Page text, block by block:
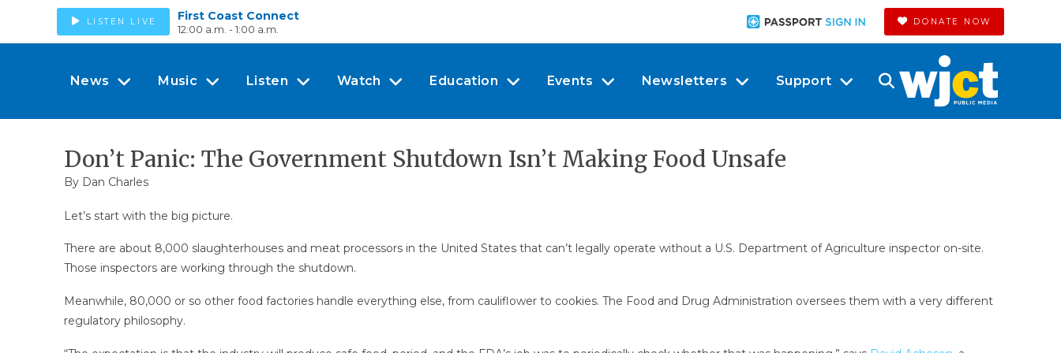
LISTEN LIVE First Coast Connect
12:00 a.m. - 1:00 a.m.
DONATE NOW
News Music Listen Watch Education Events Newsletters Support
Don’t Panic: The Government Shutdown Isn’t Making Food Unsafe
By Dan Charles
Let’s start with the big picture.
There are about 8,000 slaughterhouses and meat processors in the United States that can’t legally operate without a U.S. Department of Agriculture inspector on-site.
Those inspectors are working through the shutdown.
Meanwhile, 80,000 or so other food factories handle everything else, from cauliflower to cookies. The Food and Drug Administration oversees them with a very different
regulatory philosophy.